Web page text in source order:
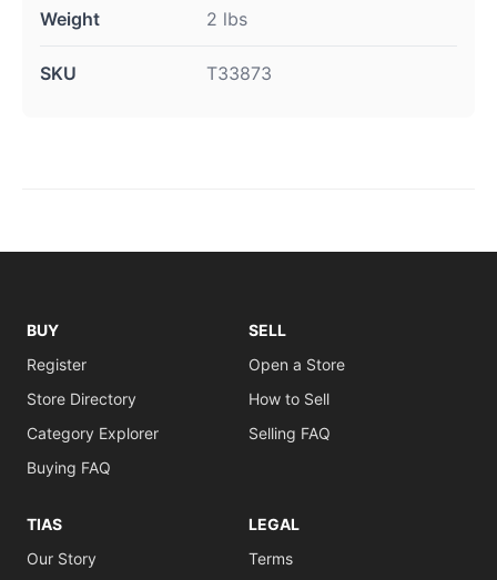
Weight 2 lbs
SKU T33873
BUY
Register
Store Directory
Category Explorer
Buying FAQ
SELL
Open a Store
How to Sell
Selling FAQ
TIAS
Our Story
LEGAL
Terms